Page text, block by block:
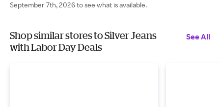
September 7th, 2026 to see what is available.
Shop similar stores to Silver Jeans
with Labor Day Deals
See All